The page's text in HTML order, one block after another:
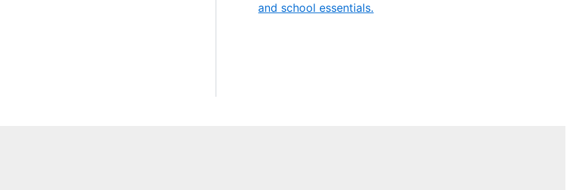
and school essentials.